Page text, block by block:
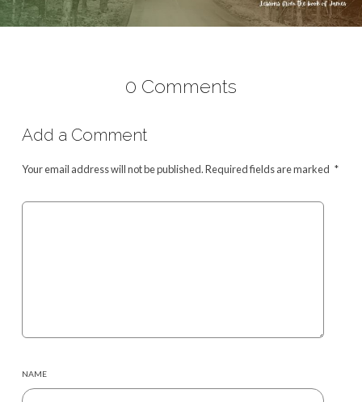
0 Comments
Add a Comment
Your email address will not be published.Required fields are marked *
NAME